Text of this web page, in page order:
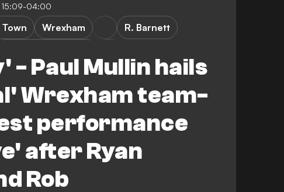
04:00
- Paul Mullin hails
Wrexham team-
performance
after Ryan
Rob
Wrexham
R. Barnett